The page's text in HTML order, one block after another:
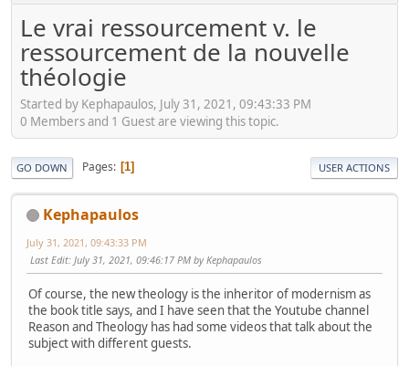
Le vrai ressourcement v. le
ressourcement de la nouvelle
théologie
Started by Kephapaulos, July 31, 2021, 09:43:33 PM
0 Members and 1 Guest are viewing this topic.
GO DOWN Pages 1 USER ACTIONS
Kephapaulos
July 31, 2021, 09:43:33 PM
Last Edit: July 31, 2021, 09:46:17 PM by Kephapaulos
Of course, the new theology is the inheritor of modernism as
the book title says, and I have seen that the Youtube channel
Reason and Theology has had some videos that talk about the
subject with different guests.